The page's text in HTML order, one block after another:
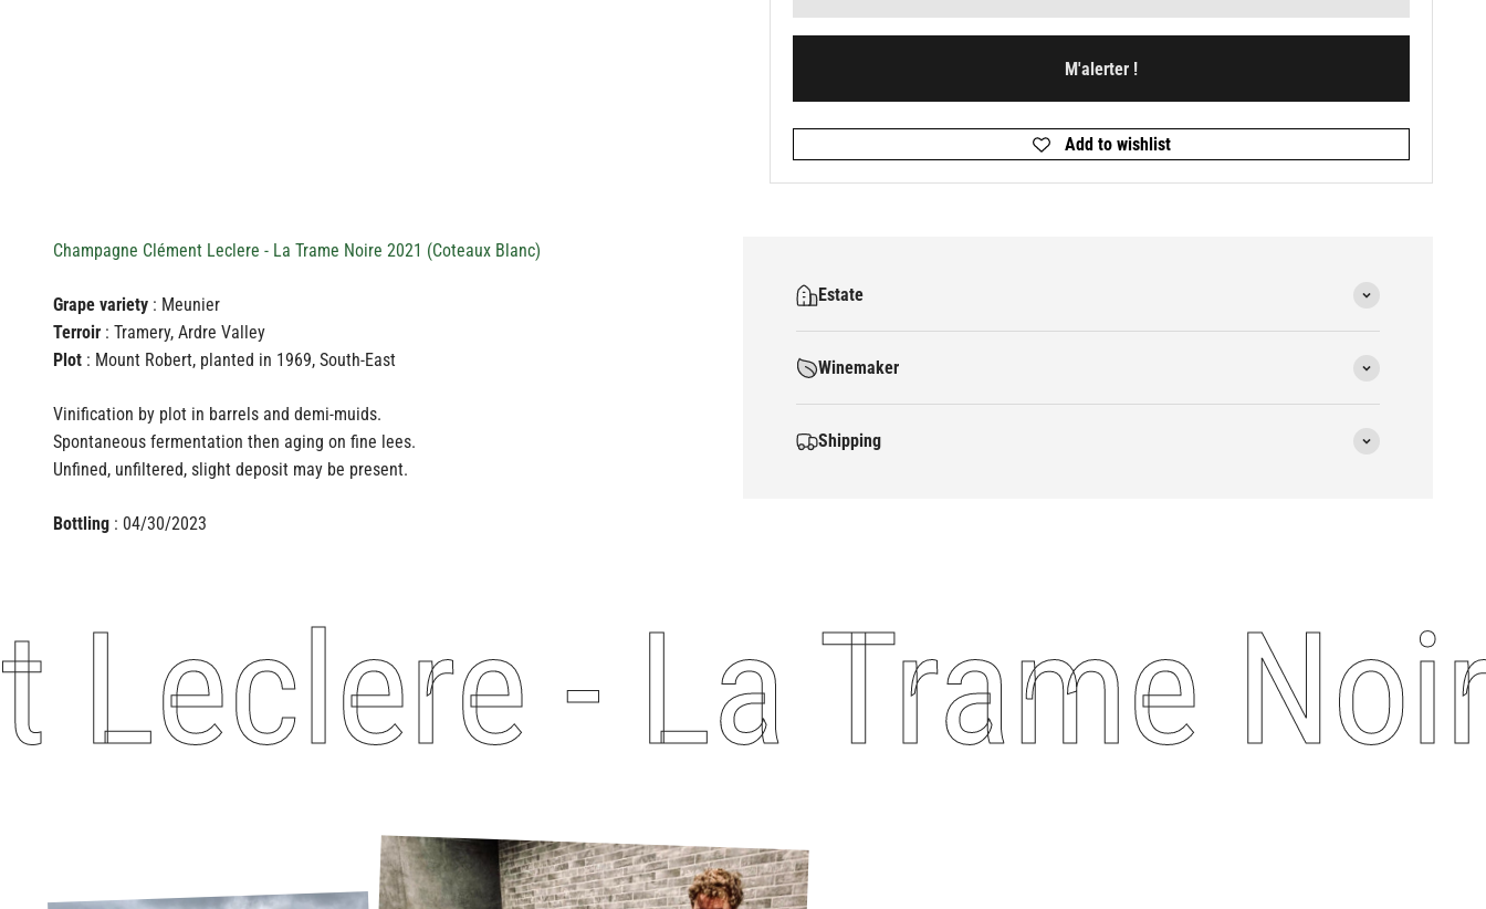
M'alerter !
Champagne Clément Leclere - La Trame Noire 2021 (Coteaux Blanc)
Grape variety : Meunier
Terroir : Tramery, Ardre Valley
Plot : Mount Robert, planted in 1969, South-East
Vinification by plot in barrels and demi-muids.
Spontaneous fermentation then aging on fine lees.
Unfined, unfiltered, slight deposit may be present.
Bottling : 04/30/2023
Estate
Winemaker
Shipping
- La Trame